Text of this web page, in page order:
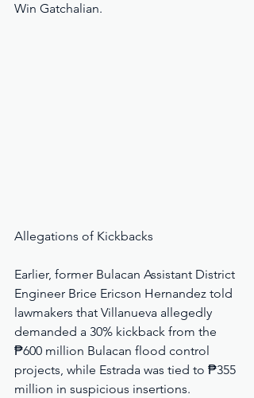
Win Gatchalian.
Allegations of Kickbacks
Earlier, former Bulacan Assistant District
Engineer Brice Ericson Hernandez told
lawmakers that Villanueva allegedly
demanded a 30% kickback from the
₱600 million Bulacan flood control
projects, while Estrada was tied to ₱355
million in suspicious insertions.